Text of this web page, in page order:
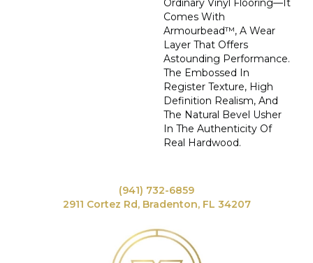
Ordinary Vinyl Flooring—It
Comes With
Armourbead™, A Wear
Layer That Offers
Astounding Performance.
The Embossed In
Register Texture, High
Definition Realism, And
The Natural Bevel Usher
In The Authenticity Of
Real Hardwood.
(941) 732-6859
2911 Cortez Rd, Bradenton, FL 34207